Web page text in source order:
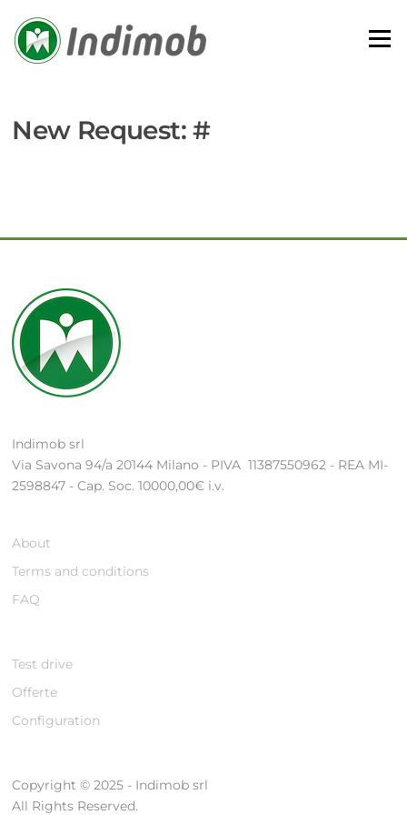
content
Menu
New Request: #
Indimob srl
Via Savona 94/a 20144 Milano - PIVA 11387550962 - REA MI-
2598847 - Cap. Soc. 10000,00€ i.v.
About
Terms and conditions
FAQ
Test drive
Offerte
Configuration
Copyright © 2025 - Indimob srl
All Rights Reserved.